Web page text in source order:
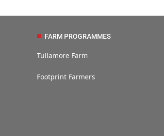
FARM PROGRAMMES
Tullamore Farm
Footprint Farmers